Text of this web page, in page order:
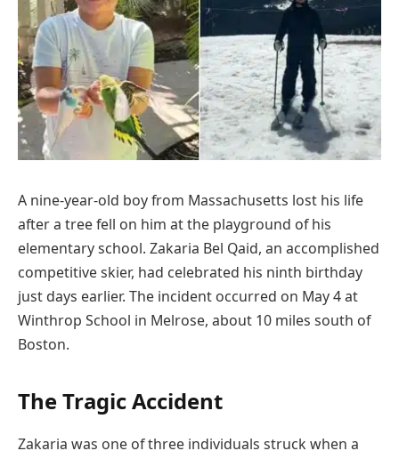
A nine-year-old boy from Massachusetts lost his life
after a tree fell on him at the playground of his
elementary school. Zakaria Bel Qaid, an accomplished
competitive skier, had celebrated his ninth birthday
just days earlier. The incident occurred on May 4 at
Winthrop School in Melrose, about 10 miles south of
Boston.
The Tragic Accident
Zakaria was one of three individuals struck when a